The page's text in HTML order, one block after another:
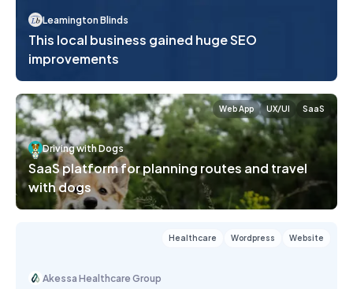
Leamington Blinds
This local business gained huge SEO
improvements
Web App UX/UI SaaS
Driving with Dogs
SaaS platform for planning routes and travel
with dogs
Healthcare Wordpress Website
Akessa Healthcare Group